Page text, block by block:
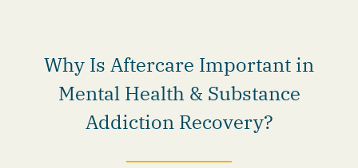
Why Is Aftercare Important in
Mental Health & Substance
Addiction Recovery?